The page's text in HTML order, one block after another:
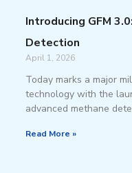
Introducing GFM
Detection
April 1, 2026
Today marks a major
technology with the
advanced methane
Read More »